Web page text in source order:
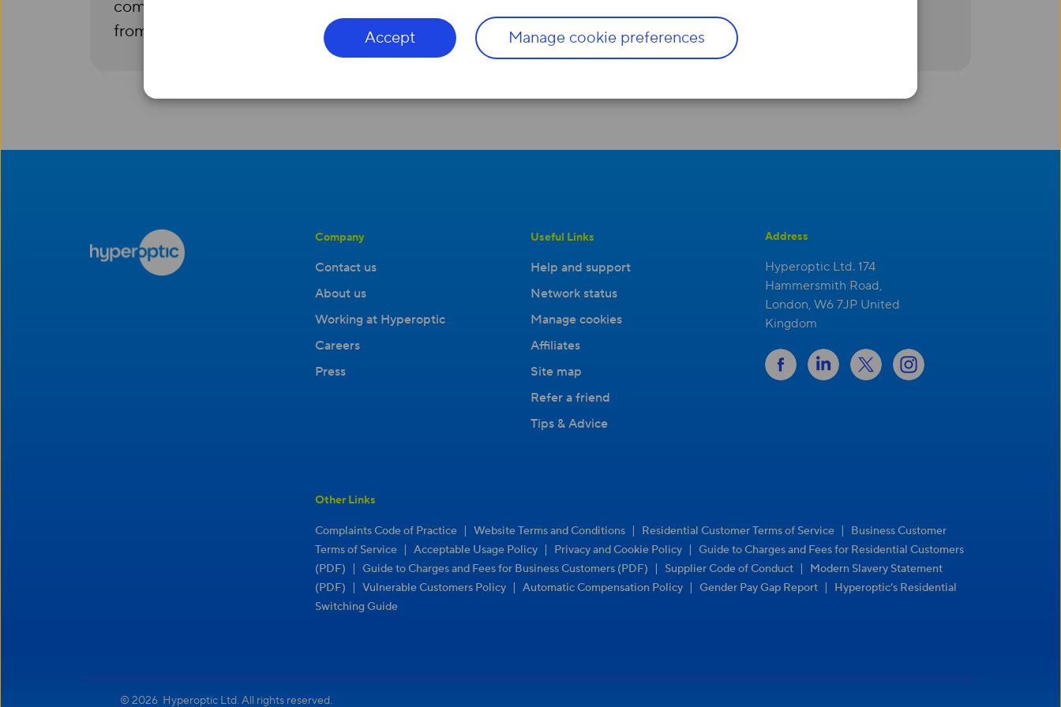
Accept Manage cookie preferences
complete confidentiality and is entirely
from your test results.
Company
Contact us
About us
Working at Hyperoptic
Careers
Press
Useful Links
Help and support
Network status
Manage cookies
Affiliates
Site map
Refer a friend
Tips & Advice
Address
Hyperoptic Ltd. 174
Hammersmith Road,
London, W6 7JP United
Kingdom
Other Links
Complaints Code of Practice | Website Terms and Conditions | Residential Customer Terms of Service |
Business Customer
Terms of Service | Acceptable Usage Policy | Privacy and Cookie Policy | Guide to Charges and Fees for Residential Customers
(PDF)
| Guide to Charges and Fees for Business Customers (PDF) | Supplier Code of Conduct |
Modern Slavery Statement
(PDF)
| Vulnerable Customers Policy | Automatic Compensation Policy | Gender Pay Gap Report |
Hyperoptic’s Residential
Switching Guide
© 2026 Hyperoptic Ltd. All rights reserved.